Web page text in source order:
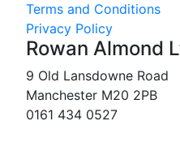
Terms and Conditions
Privacy Policy
Rowan Almond
9 Old Lansdowne Road
Manchester M20 2PB
0161 434 0527